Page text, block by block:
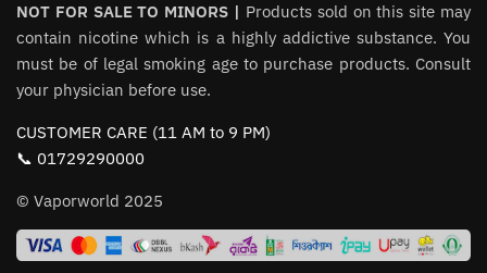
NOT FOR SALE TO MINORS | Products sold on this site may
contain nicotine which is a highly addictive substance. You
must be of legal smoking age to purchase products. Consult
your physician before use.
CUSTOMER CARE (11 AM to 9 PM)
📞 01729290000
© Vaporworld 2025